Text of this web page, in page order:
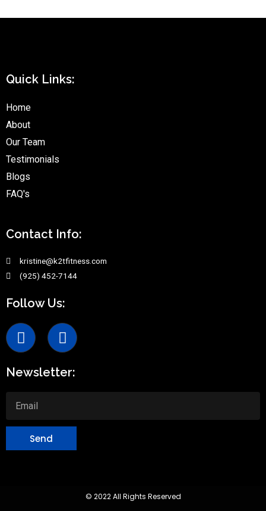
Quick Links:
Home
About
Our Team
Testimonials
Blogs
FAQ's
Contact Info:
kristine@k2tfitness.com
(925) 452-7144
Follow Us:
Newsletter:
Send
© 2022 All Rights Reserved